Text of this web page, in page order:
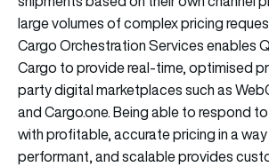
large volumes of complex pricing
Cargo Orchestration Services enables
Cargo to provide real-time, optimised
party digital marketplaces such as
and Cargo.one. Being able to respond
with profitable, accurate pricing in a
performant, and scalable provides